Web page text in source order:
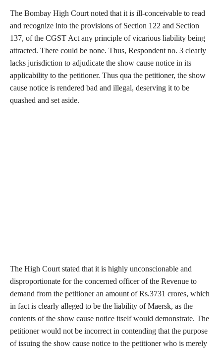
The Bombay High Court noted that it is ill-conceivable to read
and recognize into the provisions of Section 122 and Section
137, of the CGST Act any principle of vicarious liability being
attracted. There could be none. Thus, Respondent no. 3 clearly
lacks jurisdiction to adjudicate the show cause notice in its
applicability to the petitioner. Thus qua the petitioner, the show
cause notice is rendered bad and illegal, deserving it to be
quashed and set aside.
The High Court stated that it is highly unconscionable and
disproportionate for the concerned officer of the Revenue to
demand from the petitioner an amount of Rs.3731 crores, which
in fact is clearly alleged to be the liability of Maersk, as the
contents of the show cause notice itself would demonstrate. The
petitioner would not be incorrect in contending that the purpose
of issuing the show cause notice to the petitioner who is merely